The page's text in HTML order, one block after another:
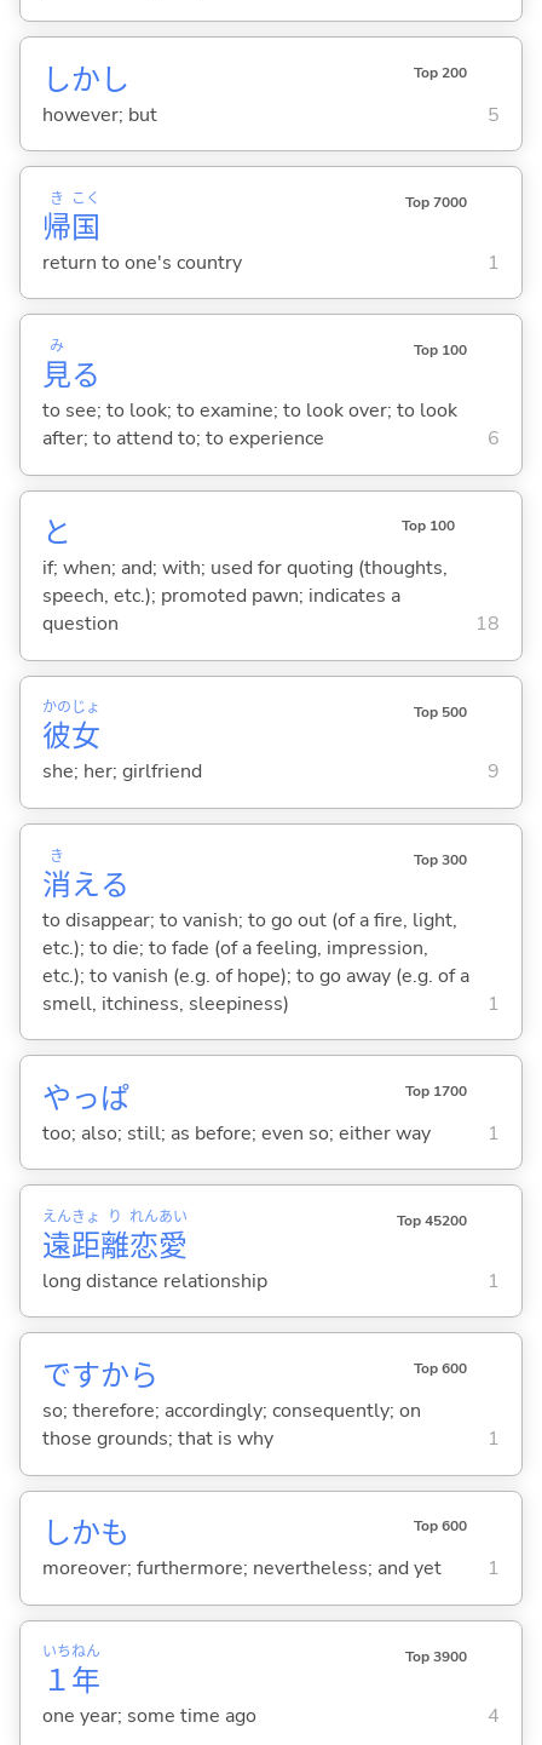
しかし Top 200
however; but 5
帰
き
国
こく Top 7000
return to one's country 1
見
み
る
Top 100
to see; to look; to examine; to look over; to look
after; to attend to; to experience
6
と Top 100
if; when; and; with; used for quoting (thoughts,
speech, etc.); promoted pawn; indicates a
question
18
彼
かの
女
じょ Top 500
she; her; girlfriend 9
消
き
える
Top 300
to disappear; to vanish; to go out (of a fire, light,
etc.); to die; to fade (of a feeling, impression,
etc.); to vanish (e.g. of hope); to go away (e.g. of a
smell, itchiness, sleepiness)
1
やっぱ Top 1700
too; also; still; as before; even so; either way 1
遠
えん
距
きょ
離
り
恋
れん
愛
あい Top 45200
long distance relationship 1
ですから Top 600
so; therefore; accordingly; consequently; on
those grounds; that is why
1
しかも Top 600
moreover; furthermore; nevertheless; and yet 1
１
いち
年
ねん Top 3900
one year; some time ago 4